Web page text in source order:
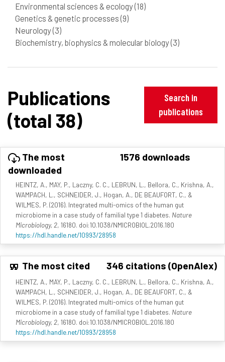
Environmental sciences & ecology(18)
Genetics & genetic processes(9)
Neurology(3)
Biochemistry, biophysics & molecular biology(3)
Publications
(total 38)
Search in
publications
The most
downloaded
1576 downloads
HEINTZ, A., MAY, P., Laczny, C. C., LEBRUN, L., Bellora, C., Krishna, A.,
WAMPACH, L., SCHNEIDER, J., Hogan, A., DE BEAUFORT, C., &
WILMES, P. (2016). Integrated multi-omics of the human gut
microbiome in a case study of familial type 1 diabetes. Nature
Microbiology, 2, 16180. doi:10.1038/NMICROBIOL.2016.180
https://hdl.handle.net/10993/28958
The most cited 346 citations (OpenAlex)
HEINTZ, A., MAY, P., Laczny, C. C., LEBRUN, L., Bellora, C., Krishna, A.,
WAMPACH, L., SCHNEIDER, J., Hogan, A., DE BEAUFORT, C., &
WILMES, P. (2016). Integrated multi-omics of the human gut
microbiome in a case study of familial type 1 diabetes. Nature
Microbiology, 2, 16180. doi:10.1038/NMICROBIOL.2016.180
https://hdl.handle.net/10993/28958